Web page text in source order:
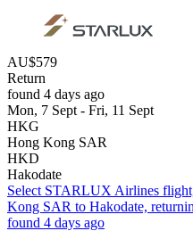
AU$579
Return
found 4 days ago
Mon, 7 Sept - Fri, 11 Sept
HKG
Hong Kong SAR
HKD
Hakodate
Select STARLUX Airlines
Kong SAR to Hakodate,
found 4 days ago